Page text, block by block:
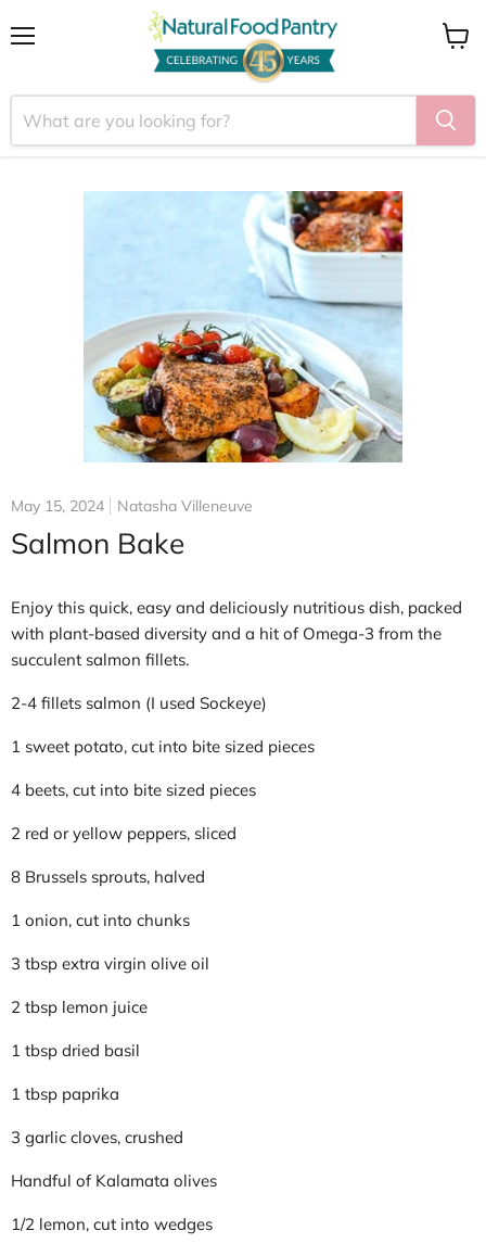
May 15, 2024 Natasha Villeneuve
Salmon Bake
Enjoy this quick, easy and deliciously nutritious dish, packed
with plant-based diversity and a hit of Omega-3 from the
succulent salmon fillets.
2-4 fillets salmon (I used Sockeye)
1 sweet potato, cut into bite sized pieces
4 beets, cut into bite sized pieces
2 red or yellow peppers, sliced
8 Brussels sprouts, halved
1 onion, cut into chunks
3 tbsp extra virgin olive oil
2 tbsp lemon juice
1 tbsp dried basil
1 tbsp paprika
3 garlic cloves, crushed
Handful of Kalamata olives
1/2 lemon, cut into wedges